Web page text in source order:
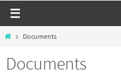
HomeDocuments
Documents